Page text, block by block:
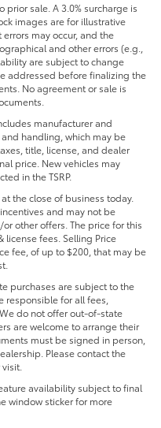
sale. A 3.0% surcharge is
images are for illustrative
may occur, and the
and other errors (e.g.,
are subject to change
addressed before finalizing the
No agreement or sale is
manufacturer and
handling, which may be
title, license, and dealer
price. New vehicles may
in the TSRP.
the close of business today.
and may not be
other offers. The price for this
license fees. Selling Price
fee, of up to $200, that may be
purchases are subject to the
responsible for all fees,
do not offer out-of-state
are welcome to arrange their
must be signed in person,
Please contact the
availability subject to final
window sticker for more